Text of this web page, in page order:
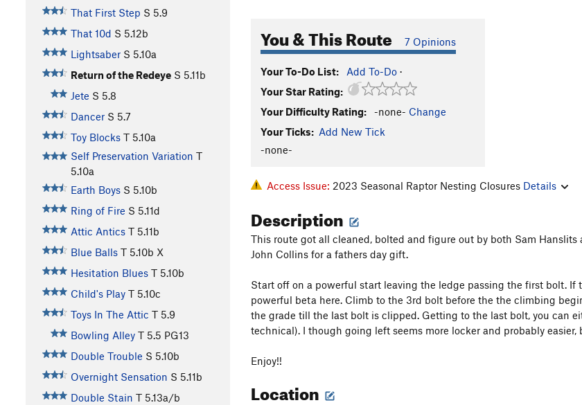
That First Step S 5.9
That 10d S 5.12b
Lightsaber S 5.10a
Return of the Redeye S 5.11b
Jete S 5.8
Dancer S 5.7
Toy Blocks T 5.10a
Self Preservation Variation T
5.10a
Earth Boys S 5.10b
Ring of Fire S 5.11d
Attic Antics T 5.11b
Blue Balls T 5.10b X
Hesitation Blues T 5.10b
Child's Play T 5.10c
Toys In The Attic T 5.9
Bowling Alley T 5.5 PG13
Double Trouble S 5.10b
Overnight Sensation S 5.11b
Double Stain T 5.13a/b
You & This Route 7 Opinions
Your To-Do List: Add To-Do ·
Your Star Rating:
Your Difficulty Rating:
-none- Change
Your Ticks: Add New Tick
-none-
Access Issue: 2023 Seasonal Raptor Nesting Closures Details
Description
This route got all cleaned, bolted and figure out by both Sam
John Collins for a fathers day gift.
Start off on a powerful start leaving the ledge passing the first bolt. If
powerful beta here. Climb to the 3rd bolt before the the climbing
the grade till the last bolt is clipped. Getting to the last bolt, you can
technical). I though going left seems more locker and probably easier,
Enjoy!!
Location